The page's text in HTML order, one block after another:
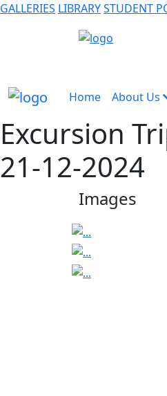
GALLERIES LIBRARYSTUDENT
Home About Us
Excursion
21-12-2024
Images